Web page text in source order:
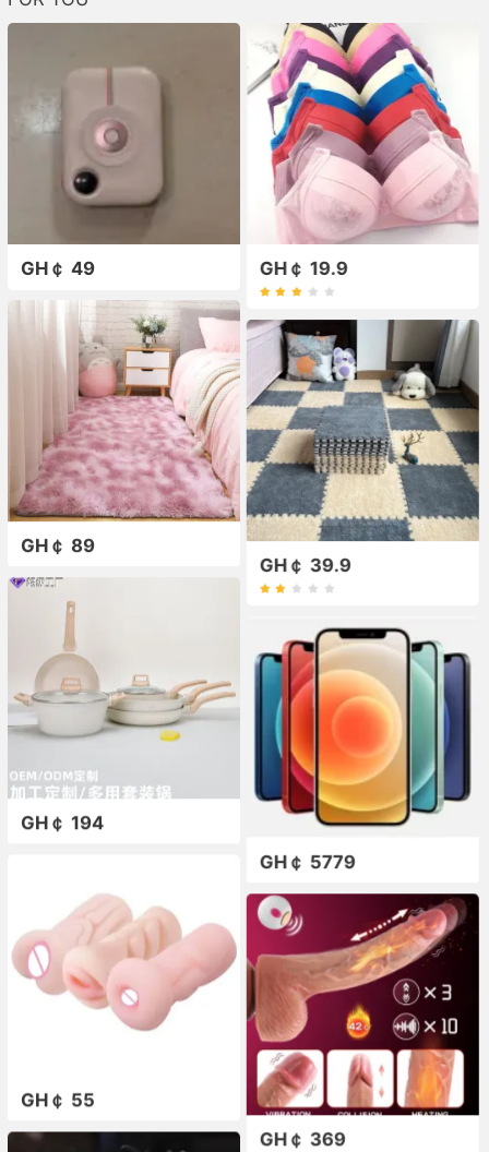
GH￠ 49 GH￠ 19.9
GH￠ 89
GH￠ 39.9
GH￠ 194
GH￠ 5779
GH￠ 55
GH￠ 369